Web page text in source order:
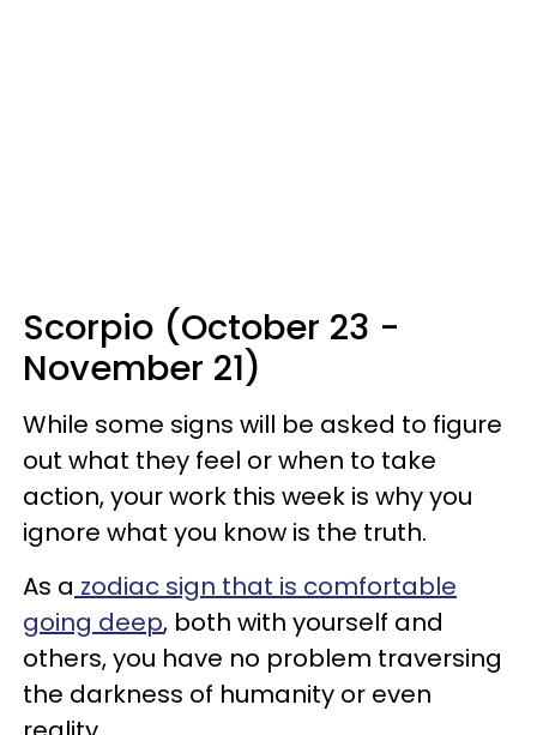
Scorpio (October 23 -
November 21)
While some signs will be asked to figure
out what they feel or when to take
action, your work this week is why you
ignore what you know is the truth.
As a zodiac sign that is comfortable
going deep, both with yourself and
others, you have no problem traversing
the darkness of humanity or even